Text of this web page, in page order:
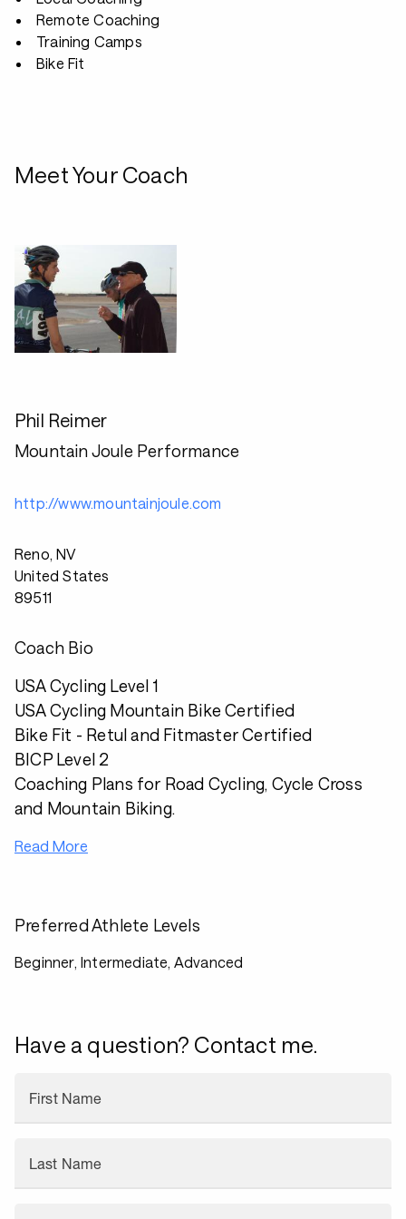
Remote Coaching
Training Camps
Bike Fit
Meet Your Coach
Phil Reimer
Mountain Joule Performance
http://www.mountainjoule.com
Reno, NV
United States
89511
Coach Bio
USA Cycling Level 1
USA Cycling Mountain Bike Certified
Bike Fit - Retul and Fitmaster Certified
BICP Level 2
Coaching Plans for Road Cycling, Cycle Cross
and Mountain Biking.
Read More
Preferred Athlete Levels
Beginner, Intermediate, Advanced
Have a question? Contact me.
First Name
Last Name